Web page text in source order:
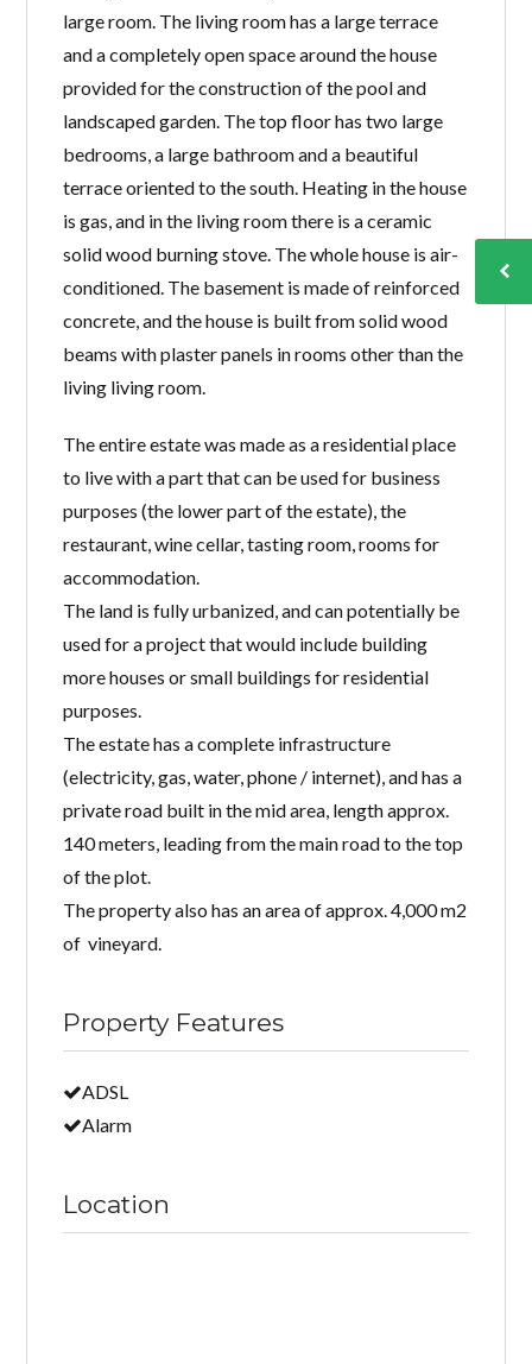
large room. The living room has a large terrace
and a completely open space around the house
provided for the construction of the pool and
landscaped garden. The top floor has two large
bedrooms, a large bathroom and a beautiful
terrace oriented to the south. Heating in the house
is gas, and in the living room there is a ceramic
solid wood burning stove. The whole house is air-
conditioned. The basement is made of reinforced
concrete, and the house is built from solid wood
beams with plaster panels in rooms other than the
living living room.
The entire estate was made as a residential place
to live with a part that can be used for business
purposes (the lower part of the estate), the
restaurant, wine cellar, tasting room, rooms for
accommodation.
The land is fully urbanized, and can potentially be
used for a project that would include building
more houses or small buildings for residential
purposes.
The estate has a complete infrastructure
(electricity, gas, water, phone / internet), and has a
private road built in the mid area, length approx.
140 meters, leading from the main road to the top
of the plot.
The property also has an area of ​​approx. 4,000 m2
of vineyard.
Property Features
ADSL
Alarm
Location